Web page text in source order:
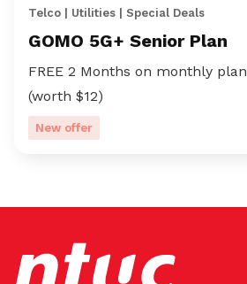
Telco | Utilities | Special Deals
GOMO 5G+ Senior Plan
FREE 2 Months on monthly plan
(worth $12)
New offer